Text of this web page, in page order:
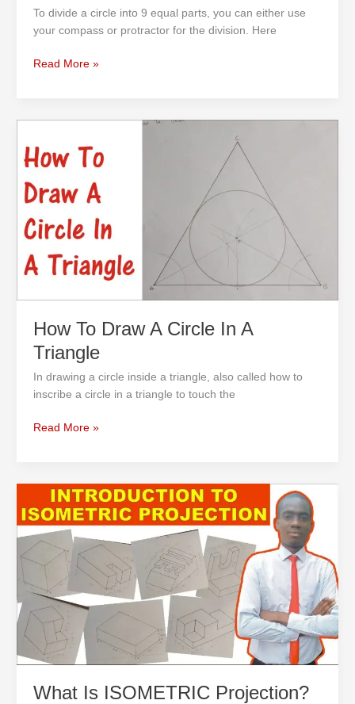
To divide a circle into 9 equal parts, you can either use
your compass or protractor for the division. Here
Read More »
How To Draw A Circle In A
Triangle
In drawing a circle inside a triangle, also called how to
inscribe a circle in a triangle to touch the
To
Draw
Circle
A
Read More »
What Is ISOMETRIC Projection?
What
Is
ISOMETRIC
Projection?
Introduction
Isometric
Projection
For
Engineering
Student